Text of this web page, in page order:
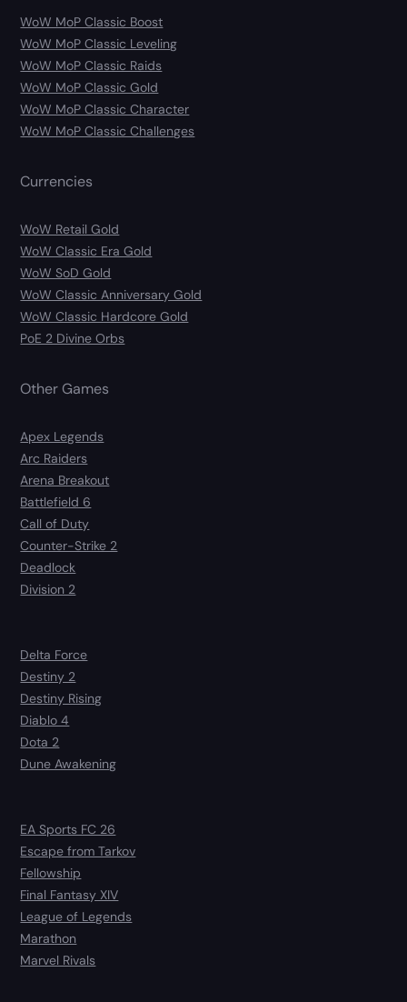
WoW MoP Classic Boost
WoW MoP Classic Leveling
WoW MoP Classic Raids
WoW MoP Classic Gold
WoW MoP Classic Character
WoW MoP Classic Challenges
Currencies
WoW Retail Gold
WoW Classic Era Gold
WoW SoD Gold
WoW Classic Anniversary Gold
WoW Classic Hardcore Gold
PoE 2 Divine Orbs
Other Games
Apex Legends
Arc Raiders
Arena Breakout
Battlefield 6
Call of Duty
Counter-Strike 2
Deadlock
Division 2
Delta Force
Destiny 2
Destiny Rising
Diablo 4
Dota 2
Dune Awakening
EA Sports FC 26
Escape from Tarkov
Fellowship
Final Fantasy XIV
League of Legends
Marathon
Marvel Rivals